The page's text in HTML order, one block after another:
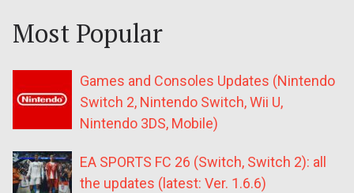
Most Popular
Games and Consoles Updates (Nintendo
Switch 2, Nintendo Switch, Wii U,
Nintendo 3DS, Mobile)
EA SPORTS FC 26 (Switch, Switch 2): all
the updates (latest: Ver. 1.6.6)